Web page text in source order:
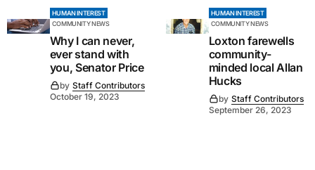
HUMAN INTEREST
COMMUNITY NEWS
Why I can never,
ever stand with
you, Senator Price
by Staff Contributors
October 19, 2023
HUMAN INTEREST
COMMUNITY NEWS
Loxton farewells
community-
minded local Allan
Hucks
by Staff Contributors
September 26, 2023